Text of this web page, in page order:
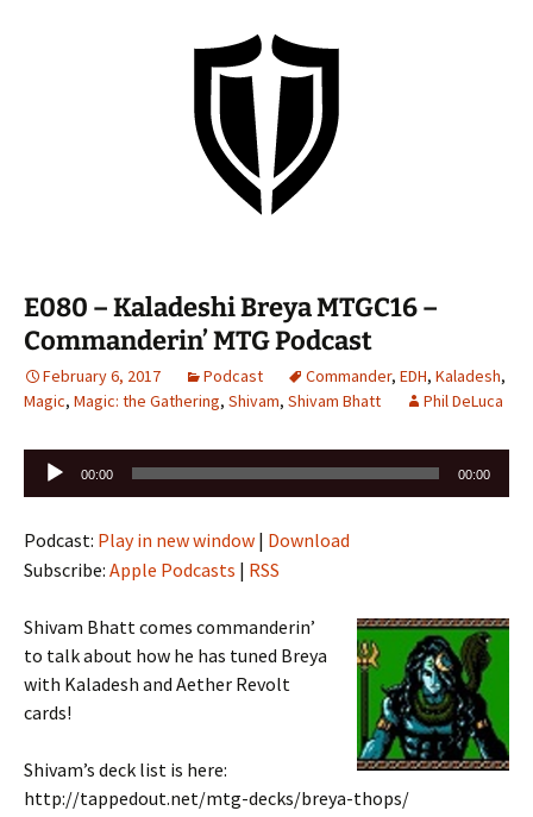
E080 – Kaladeshi Breya MTGC16 –
Commanderin’ MTG Podcast
February 6, 2017 Podcast Commander, EDH, Kaladesh,
Magic, Magic: the Gathering, Shivam, Shivam Bhatt Phil DeLuca
Audio
00:00 00:00
Podcast: Play in new window | Download
Subscribe: Apple Podcasts | RSS
Shivam Bhatt comes commanderin’
to talk about how he has tuned Breya
with Kaladesh and Aether Revolt
cards!
Shivam’s deck list is here:
http://tappedout.net/mtg-decks/breya-thops/